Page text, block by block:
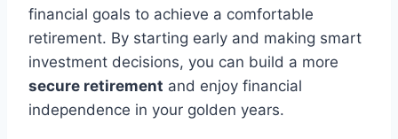
financial goals to achieve a comfortable
retirement. By starting early and making smart
investment decisions, you can build a more
secure retirement and enjoy financial
independence in your golden years.